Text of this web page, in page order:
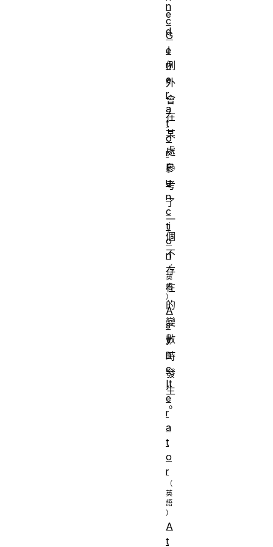
e
d
」
例
外
會
在
某
處
參
考
了
一
個
不
存
在
的
變
數
時
發
生
。
n
c
G
e
n
e
r
a
t
o
r
F
u
n
c
ti
o
n
A
s
y
n
c
It
e
r
a
t
o
r
A
t